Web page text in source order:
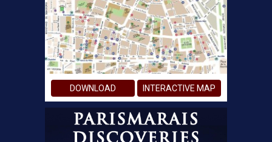
DOWNLOAD INTERACTIVE MAP